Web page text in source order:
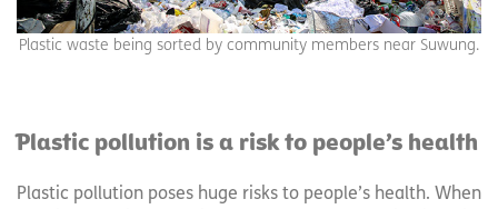
Plastic waste being sorted by community members near Suwung.
Plastic pollution is a risk to people’s health
Plastic pollution poses huge risks to people’s health. When